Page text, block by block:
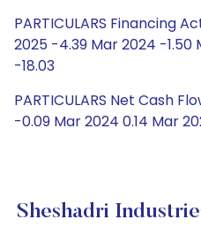
PARTICULARS Financing
2025 -4.39 Mar 2024 -1.50
-18.03
PARTICULARS Net Cash
-0.09 Mar 2024 0.14 Mar
Sheshadri